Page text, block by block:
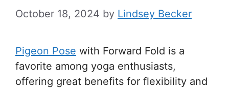
October 18, 2024 by Lindsey Becker
Pigeon Pose with Forward Fold is a
favorite among yoga enthusiasts,
offering great benefits for flexibility and